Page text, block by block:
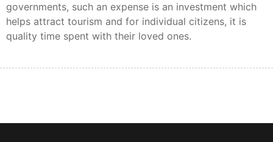
governments, such an expense is an investment which
helps attract tourism and for individual citizens, it is
quality time spent with their loved ones.